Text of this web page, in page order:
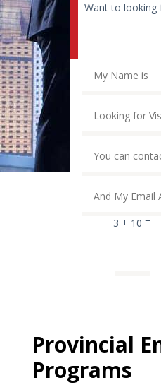
Want to looking
3 + 10 =
Provincial
Programs